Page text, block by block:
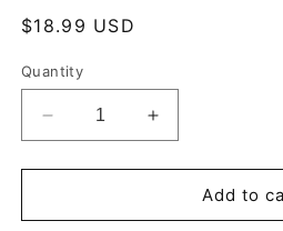
Regular
$18.99 USD
Quantity
Decrease
quantity
for
Poirot&#39;s
Increase
quantity
for
Hercule
Poirot&#39;s
Add to